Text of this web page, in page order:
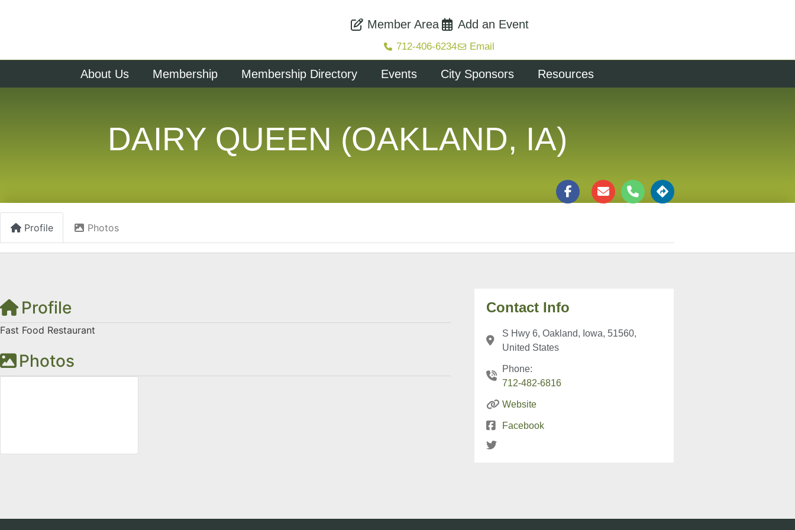
Member Area Add an Event
712-406-6234 Email
About Us Membership Membership Directory Events City Sponsors Resources
DAIRY QUEEN (OAKLAND, IA)
Profile Photos
Profile
Fast Food Restaurant
Photos
Contact Info
S Hwy 6, Oakland, Iowa, 51560,
United States
Phone:
712-482-6816
Website
Facebook